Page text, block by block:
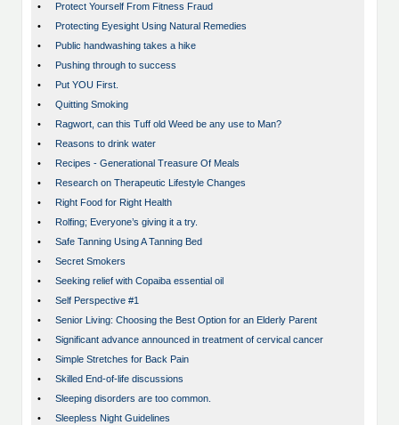
•
Protect Yourself From Fitness Fraud
•
Protecting Eyesight Using Natural Remedies
•
Public handwashing takes a hike
•
Pushing through to success
•
Put YOU First.
•
Quitting Smoking
•
Ragwort, can this Tuff old Weed be any use to Man?
•
Reasons to drink water
•
Recipes - Generational Treasure Of Meals
•
Research on Therapeutic Lifestyle Changes
•
Right Food for Right Health
•
Rolfing; Everyone’s giving it a try.
•
Safe Tanning Using A Tanning Bed
•
Secret Smokers
•
Seeking relief with Copaiba essential oil
•
Self Perspective #1
•
Senior Living: Choosing the Best Option for an Elderly Parent
•
Significant advance announced in treatment of cervical cancer
•
Simple Stretches for Back Pain
•
Skilled End-of-life discussions
•
Sleeping disorders are too common.
•
Sleepless Night Guidelines